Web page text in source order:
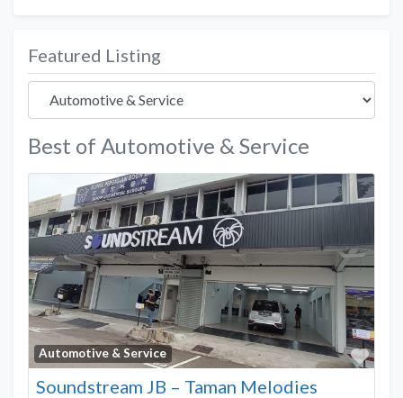
Featured Listing
Best of Automotive & Service
Automotive & Service
Soundstream JB – Taman Melodies